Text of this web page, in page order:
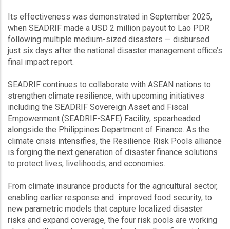
Its effectiveness was demonstrated in September 2025,
when SEADRIF made a USD 2 million payout to Lao PDR
following multiple medium-sized disasters — disbursed
just six days after the national disaster management office’s
final impact report.
SEADRIF continues to collaborate with ASEAN nations to
strengthen climate resilience, with upcoming initiatives
including the SEADRIF Sovereign Asset and Fiscal
Empowerment (SEADRIF-SAFE) Facility, spearheaded
alongside the Philippines Department of Finance. As the
climate crisis intensifies, the Resilience Risk Pools alliance
is forging the next generation of disaster finance solutions
to protect lives, livelihoods, and economies.
From climate insurance products for the agricultural sector,
enabling earlier response and improved food security, to
new parametric models that capture localized disaster
risks and expand coverage, the four risk pools are working